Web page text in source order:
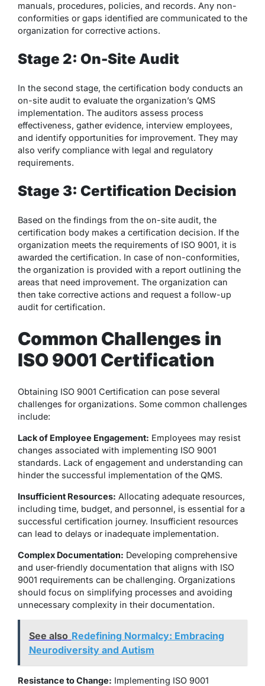
manuals, procedures, policies, and records. Any non-
conformities or gaps identified are communicated to the
organization for corrective actions.
Stage 2: On-Site Audit
In the second stage, the certification body conducts an
on-site audit to evaluate the organization’s QMS
implementation. The auditors assess process
effectiveness, gather evidence, interview employees,
and identify opportunities for improvement. They may
also verify compliance with legal and regulatory
requirements.
Stage 3: Certification Decision
Based on the findings from the on-site audit, the
certification body makes a certification decision. If the
organization meets the requirements of ISO 9001, it is
awarded the certification. In case of non-conformities,
the organization is provided with a report outlining the
areas that need improvement. The organization can
then take corrective actions and request a follow-up
audit for certification.
Common Challenges in
ISO 9001 Certification
Obtaining ISO 9001 Certification can pose several
challenges for organizations. Some common challenges
include:
Lack of Employee Engagement: Employees may resist
changes associated with implementing ISO 9001
standards. Lack of engagement and understanding can
hinder the successful implementation of the QMS.
Insufficient Resources: Allocating adequate resources,
including time, budget, and personnel, is essential for a
successful certification journey. Insufficient resources
can lead to delays or inadequate implementation.
Complex Documentation: Developing comprehensive
and user-friendly documentation that aligns with ISO
9001 requirements can be challenging. Organizations
should focus on simplifying processes and avoiding
unnecessary complexity in their documentation.
See also Redefining Normalcy: Embracing
Neurodiversity and Autism
Resistance to Change: Implementing ISO 9001